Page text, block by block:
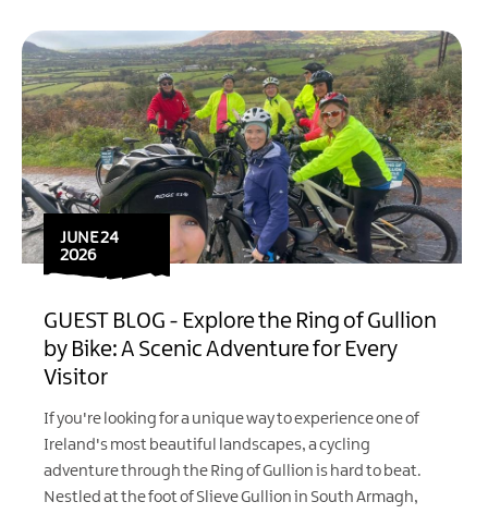
JUNE 24
2026
GUEST BLOG - Explore the Ring of Gullion
by Bike: A Scenic Adventure for Every
Visitor
If you're looking for a unique way to experience one of
Ireland's most beautiful landscapes, a cycling
adventure through the Ring of Gullion is hard to beat.
Nestled at the foot of Slieve Gullion in South Armagh,